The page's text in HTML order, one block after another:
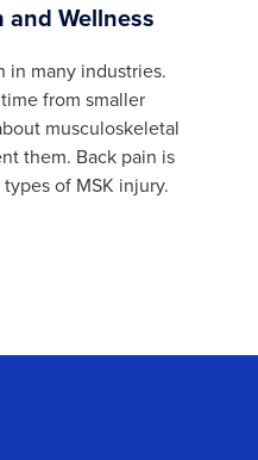
and Wellness
in many industries.
from smaller
musculoskeletal
them. Back pain is
of MSK injury.